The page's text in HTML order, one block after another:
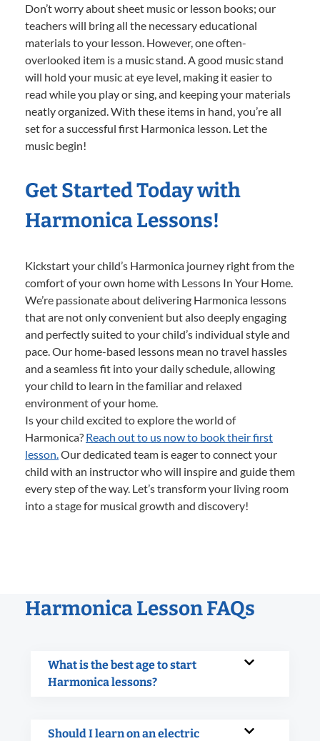
Don’t worry about sheet music or lesson books; our
teachers will bring all the necessary educational
materials to your lesson. However, one often-
overlooked item is a music stand. A good music stand
will hold your music at eye level, making it easier to
read while you play or sing, and keeping your materials
neatly organized. With these items in hand, you’re all
set for a successful first Harmonica lesson. Let the
music begin!
Get Started Today with
Harmonica Lessons!
Kickstart your child’s Harmonica journey right from the
comfort of your own home with Lessons In Your Home.
We’re passionate about delivering Harmonica lessons
that are not only convenient but also deeply engaging
and perfectly suited to your child’s individual style and
pace. Our home-based lessons mean no travel hassles
and a seamless fit into your daily schedule, allowing
your child to learn in the familiar and relaxed
environment of your home.
Is your child excited to explore the world of
Harmonica? Reach out to us now to book their first
lesson.Our dedicated team is eager to connect your
child with an instructor who will inspire and guide them
every step of the way. Let’s transform your living room
into a stage for musical growth and discovery!
Harmonica Lesson FAQs
What is the best age to start
Harmonica lessons?
Should I learn on an electric